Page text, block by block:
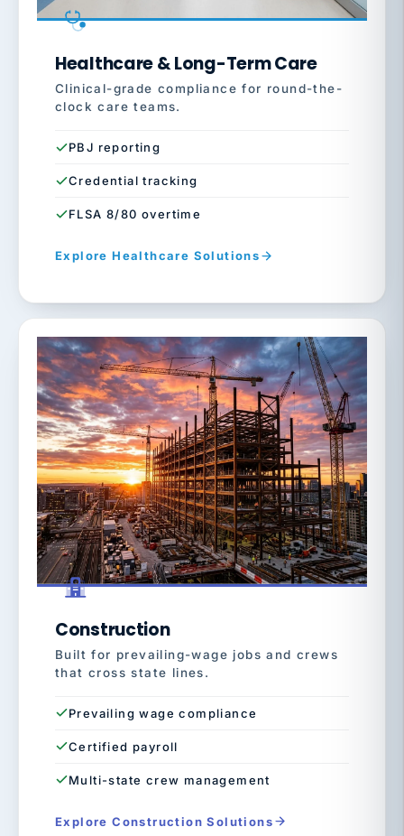
Healthcare & Long-Term Care
Clinical-grade compliance for round-the-
clock care teams.
PBJ reporting
Credential tracking
FLSA 8/80 overtime
Explore Healthcare Solutions
Construction
Built for prevailing-wage jobs and crews
that cross state lines.
Prevailing wage compliance
Certified payroll
Multi-state crew management
Explore Construction Solutions